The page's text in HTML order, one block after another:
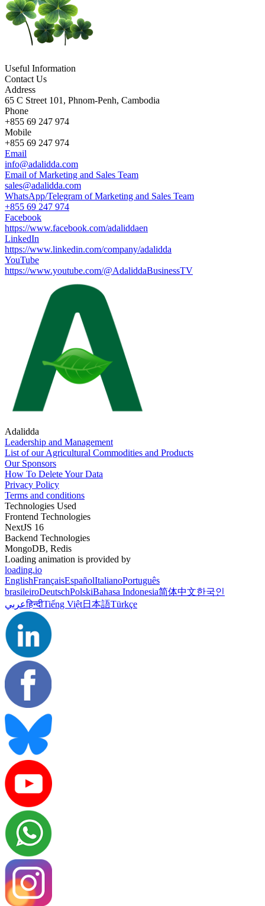
Useful Information
Contact Us
Address
65 C Street 101, Phnom-Penh, Cambodia
Phone
+855 69 247 974
Mobile
+855 69 247 974
Email
info@adalidda.com
Email of Marketing and Sales Team
sales@adalidda.com
WhatsApp/Telegram of Marketing and Sales Team
+855 69 247 974
Facebook
https://www.facebook.com/adaliddaen
LinkedIn
https://www.linkedin.com/company/adalidda
YouTube
https://www.youtube.com/@AdaliddaBusinessTV
Adalidda
Leadership and Management
List of our Agricultural Commodities and Products
Our Sponsors
How To Delete Your Data
Privacy Policy
Terms and conditions
Technologies Used
Frontend Technologies
NextJS 16
Backend Technologies
MongoDB, Redis
Loading animation is provided by
loading.io
EnglishFrançaisEspañolItalianoPortuguês
brasileiroDeutschPolskiBahasa Indonesia简体中文한국인
عربيहिन्दीTiếng Việt日本語Türkçe